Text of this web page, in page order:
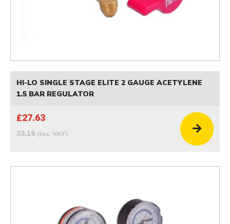
HI-LO SINGLE STAGE ELITE 2 GAUGE ACETYLENE
1.5 BAR REGULATOR
£27.63
33.16 (inc. VAT)